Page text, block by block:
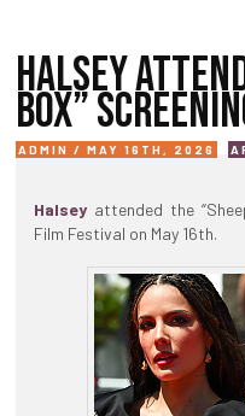
HALSEY
BOX”
ADMIN / MAY 16TH, 2026
Halsey attended the
Film Festival on May 16th.